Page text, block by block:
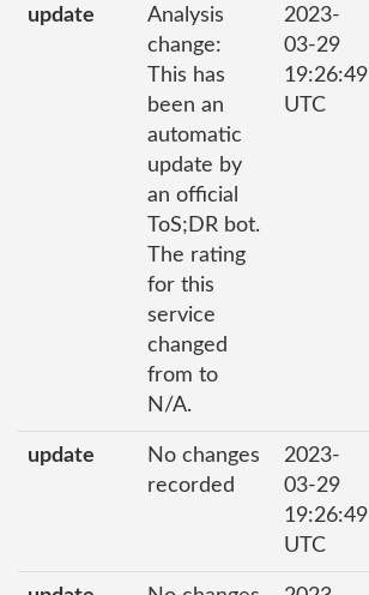
update
Analysis
change:
This has
been an
automatic
update by
an official
ToS;DR bot.
The rating
for this
service
changed
from to
N/A.
2023-
03-29
19:26:49
UTC
update
No changes
recorded
2023-
03-29
19:26:49
UTC